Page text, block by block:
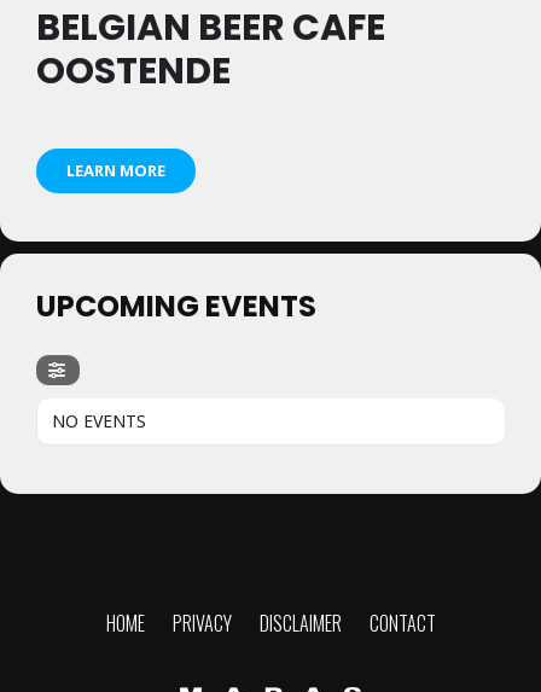
BELGIAN BEER CAFE
OOSTENDE
LEARN MORE
UPCOMING EVENTS
NO EVENTS
HOME PRIVACY DISCLAIMER CONTACT